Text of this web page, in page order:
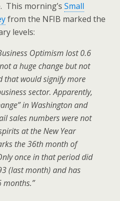
This morning’s Small
from the NFIB marked the
levels:
Optimism lost 0.6
a huge change but not
that would signify more
sector. Apparently,
in Washington and
sales numbers were not
at the New Year
the 36th month of
once in that period did
(last month) and has
months.”